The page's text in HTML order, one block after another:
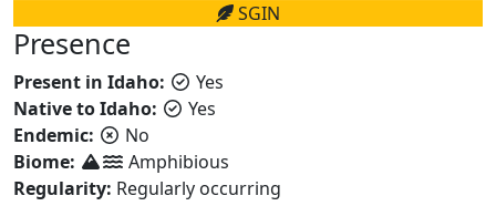
SGIN
Presence
Present in Idaho:
Yes
Native to Idaho:
Yes
Endemic:
No
Biome:
Amphibious
Regularity: Regularly occurring